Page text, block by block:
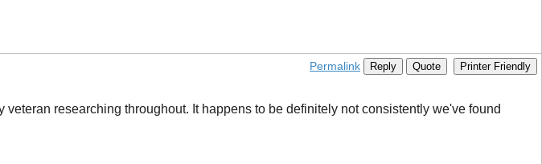
Permalink Reply Quote Printer Friendly
researching throughout. It happens to be definitely not consistently we've found